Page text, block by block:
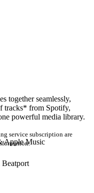
together seamlessly,
tracks* from Spotify,
powerful media library.
service subscription are